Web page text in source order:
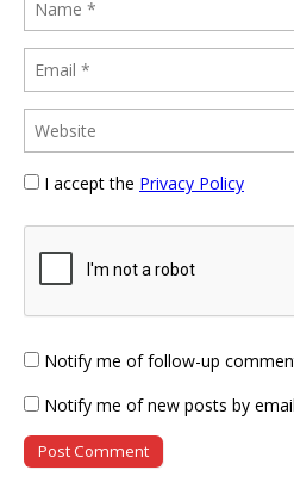
I accept the Privacy Policy
Notify me of follow-up
Notify me of new posts by